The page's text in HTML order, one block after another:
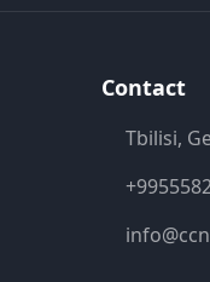
Contact
Tbilisi,